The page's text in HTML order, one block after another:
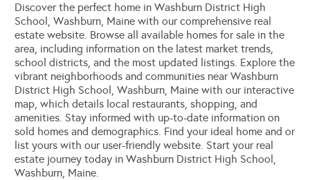
Discover the perfect home in Washburn District High
School, Washburn, Maine with our comprehensive real
estate website. Browse all available homes for sale in the
area, including information on the latest market trends,
school districts, and the most updated listings. Explore the
vibrant neighborhoods and communities near Washburn
District High School, Washburn, Maine with our interactive
map, which details local restaurants, shopping, and
amenities. Stay informed with up-to-date information on
sold homes and demographics. Find your ideal home and or
list yours with our user-friendly website. Start your real
estate journey today in Washburn District High School,
Washburn, Maine.